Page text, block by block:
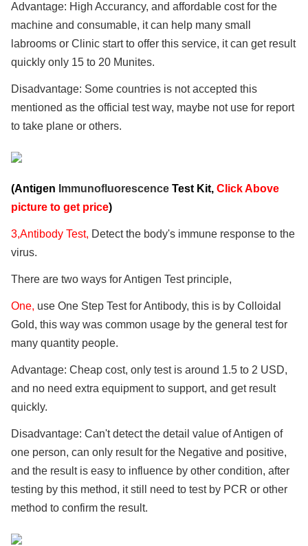
Advantage: High Accurancy, and affordable cost for the
machine and consumable, it can help many small
labrooms or Clinic start to offer this service, it can get result
quickly only 15 to 20 Munites.
Disadvantage: Some countries is not accepted this
mentioned as the official test way, maybe not use for report
to take plane or others.
(Antigen Immunofluorescence Test Kit, Click Above
picture to get price)
3,Antibody Test, Detect the body's immune response to the
virus.
There are two ways for Antigen Test principle,
One, use One Step Test for Antibody, this is by Colloidal
Gold, this way was common usage by the general test for
many quantity people.
Advantage: Cheap cost, only test is around 1.5 to 2 USD,
and no need extra equipment to support, and get result
quickly.
Disadvantage: Can't detect the detail value of Antigen of
one person, can only result for the Negative and positive,
and the result is easy to influence by other condition, after
testing by this method, it still need to test by PCR or other
method to confirm the result.